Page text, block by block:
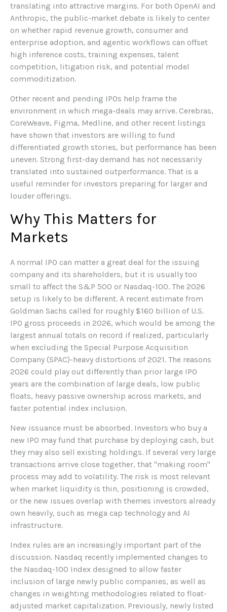
translating into attractive margins. For both OpenAI and
Anthropic, the public-market debate is likely to center
on whether rapid revenue growth, consumer and
enterprise adoption, and agentic workflows can offset
high inference costs, training expenses, talent
competition, litigation risk, and potential model
commoditization.
Other recent and pending IPOs help frame the
environment in which mega-deals may arrive. Cerebras,
CoreWeave, Figma, Medline, and other recent listings
have shown that investors are willing to fund
differentiated growth stories, but performance has been
uneven. Strong first-day demand has not necessarily
translated into sustained outperformance. That is a
useful reminder for investors preparing for larger and
louder offerings.
Why This Matters for
Markets
A normal IPO can matter a great deal for the issuing
company and its shareholders, but it is usually too
small to affect the S&P 500 or Nasdaq-100. The 2026
setup is likely to be different. A recent estimate from
Goldman Sachs called for roughly $160 billion of U.S.
IPO gross proceeds in 2026, which would be among the
largest annual totals on record if realized, particularly
when excluding the Special Purpose Acquisition
Company (SPAC)-heavy distortions of 2021. The reasons
2026 could play out differently than prior large IPO
years are the combination of large deals, low public
floats, heavy passive ownership across markets, and
faster potential index inclusion.
New issuance must be absorbed. Investors who buy a
new IPO may fund that purchase by deploying cash, but
they may also sell existing holdings. If several very large
transactions arrive close together, that "making room"
process may add to volatility. The risk is most relevant
when market liquidity is thin, positioning is crowded,
or the new issues overlap with themes investors already
own heavily, such as mega cap technology and AI
infrastructure.
Index rules are an increasingly important part of the
discussion. Nasdaq recently implemented changes to
the Nasdaq-100 Index designed to allow faster
inclusion of large newly public companies, as well as
changes in weighting methodologies related to float-
adjusted market capitalization. Previously, newly listed